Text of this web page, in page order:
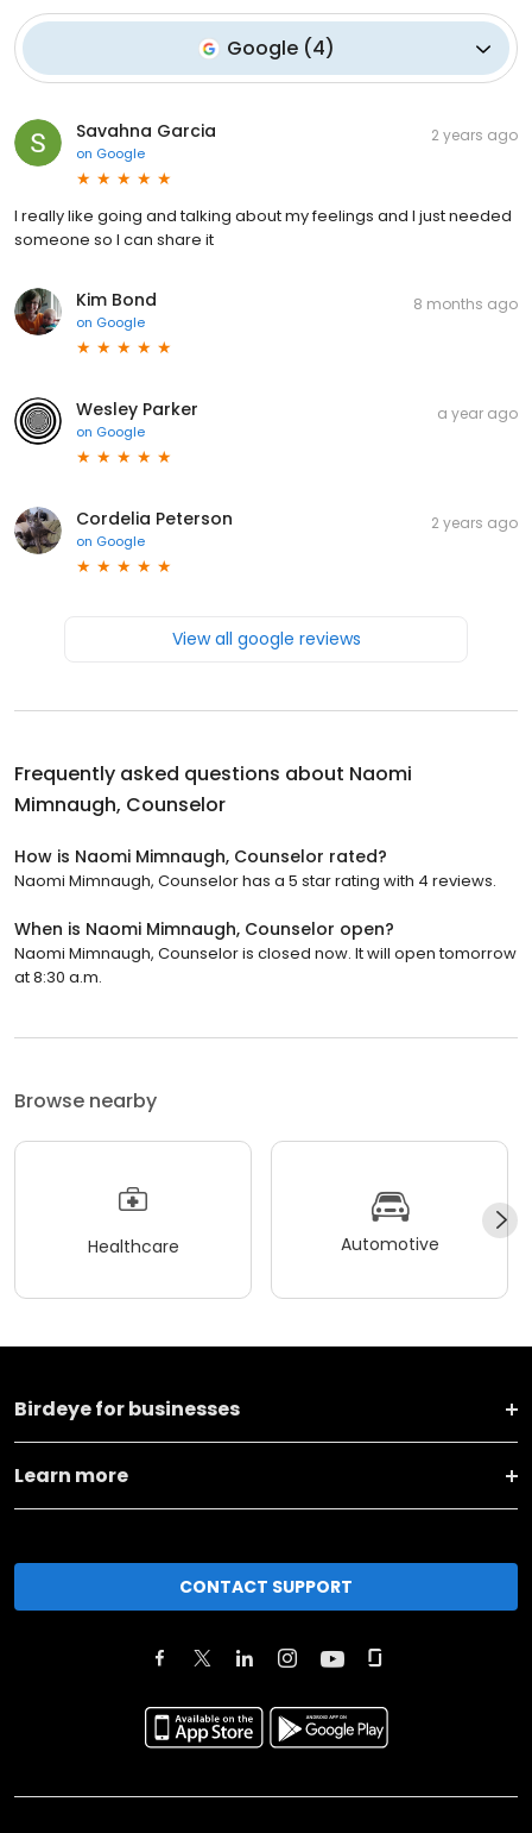
Google(4)
Savahna Garcia
on Google
2 years ago
I really like going and talking about my feelings and I just needed
someone so I can share it
Kim Bond
on Google
8 months ago
Wesley Parker
on Google
a year ago
Cordelia Peterson
on Google
2 years ago
View all google reviews
Frequently asked questions about Naomi
Mimnaugh, Counselor
How is Naomi Mimnaugh, Counselor rated?
Naomi Mimnaugh, Counselor has a 5 star rating with 4 reviews.
When is Naomi Mimnaugh, Counselor open?
Naomi Mimnaugh, Counselor is closed now. It will open tomorrow
at 8:30 a.m.
Browse nearby
Healthcare Automotive
Birdeye for businesses
Learn more
CONTACT SUPPORT